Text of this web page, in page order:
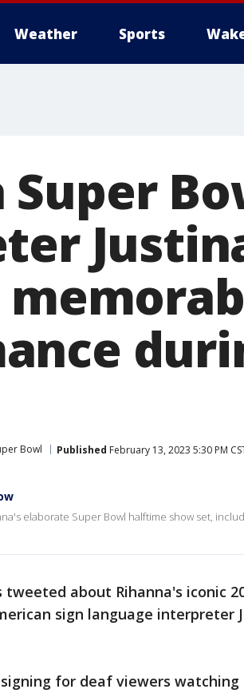
Weather Sports
Bowl Published February 13, 2023 5:30 PM
elaborate Super Bowl halftime show set,
about Rihanna's iconic
sign language interpreter
for deaf viewers